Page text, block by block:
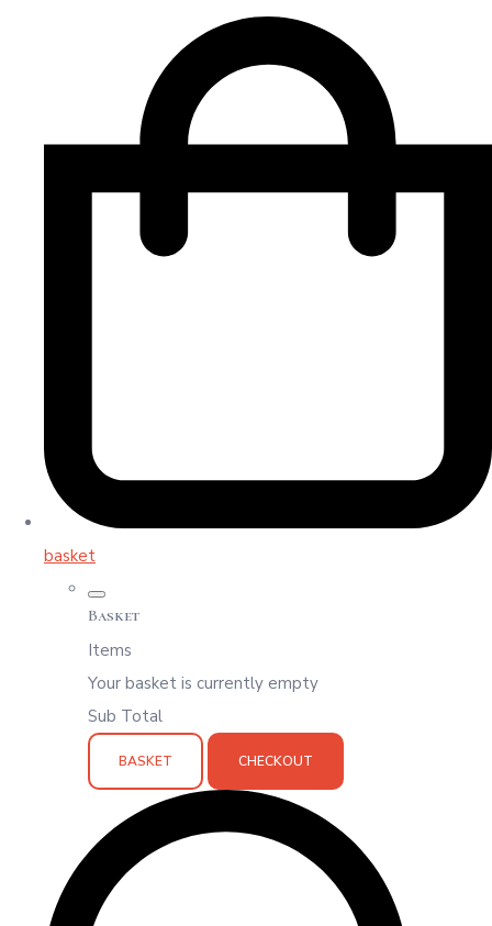
basket
Basket
Items
Your basket is currently empty
Sub Total
BASKET CHECKOUT